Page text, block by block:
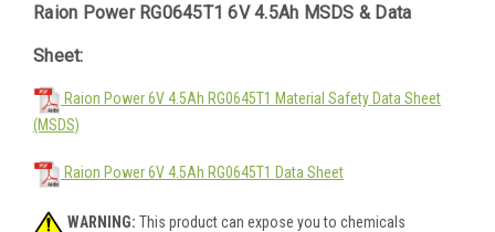
Raion Power RG0645T1 6V 4.5Ah MSDS & Data
Sheet:
Raion Power 6V 4.5Ah RG0645T1 Material Safety Data Sheet
(MSDS)
Raion Power 6V 4.5Ah RG0645T1 Data Sheet
WARNING: This product can expose you to chemicals